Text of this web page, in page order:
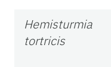
Hemisturmia
tortricis